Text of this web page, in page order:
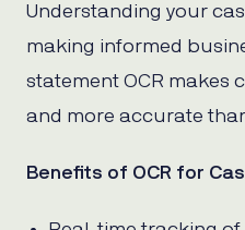
Understanding your
making informed
statement OCR makes
and more accurate
Benefits of OCR for